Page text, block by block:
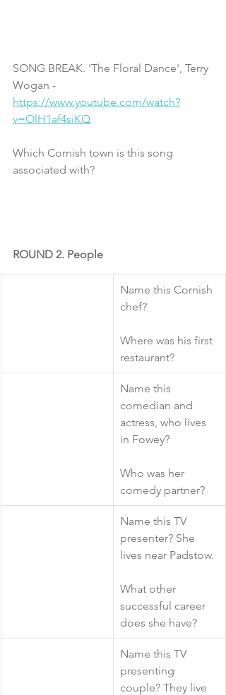
SONG BREAK. 'The Floral Dance', Terry
Wogan -
https://www.youtube.com/watch?
v=OlH1af4siKQ
Which Cornish town is this song
associated with?
ROUND 2. People
​Name this Cornish
chef?
Where was his first
restaurant?
​Name this
comedian and
actress, who lives
in Fowey?
Who was her
comedy partner?
​Name this TV
presenter? She
lives near Padstow.
What other
successful career
does she have?
​Name this TV
presenting
couple? They live